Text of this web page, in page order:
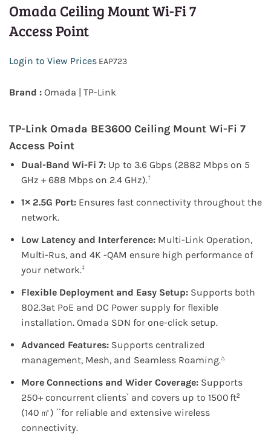
Omada Ceiling Mount Wi-Fi 7
Access Point
Login to View Prices EAP723
Brand : Omada | TP-Link
TP-Link Omada BE3600 Ceiling Mount Wi-Fi 7
Access Point
Dual-Band Wi-Fi 7: Up to 3.6 Gbps (2882 Mbps on 5
GHz + 688 Mbps on 2.4 GHz).†
1× 2.5G Port: Ensures fast connectivity throughout the
network.
Low Latency and Interference: Multi-Link Operation,
Multi-Rus, and 4K -QAM ensure high performance of
your network.‡
Flexible Deployment and Easy Setup: Supports both
802.3at PoE and DC Power supply for flexible
installation. Omada SDN for one-click setup.
Advanced Features: Supports centralized
management, Mesh, and Seamless Roaming.△
More Connections and Wider Coverage: Supports
250+ concurrent clients* and covers up to 1500 ft²
(140 ㎡) **for reliable and extensive wireless
connectivity.